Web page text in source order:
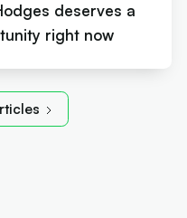
deserves a
right now